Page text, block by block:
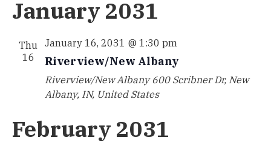
January 2031
Thu
16
January 16, 2031 @ 1:30 pm
Riverview/New Albany
Riverview/New Albany 600 Scribner Dr, New
Albany, IN, United States
February 2031